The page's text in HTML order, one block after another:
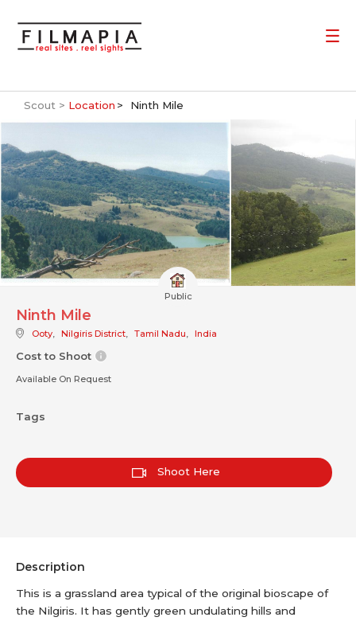
Scout > Location Ninth Mile
Public
Ninth Mile
Ooty, Nilgiris District, Tamil Nadu, India
Cost to Shoot
Available On Request
Tags
Shoot Here
Description
This is a grassland area typical of the original bioscape of
the Nilgiris. It has gently green undulating hills and